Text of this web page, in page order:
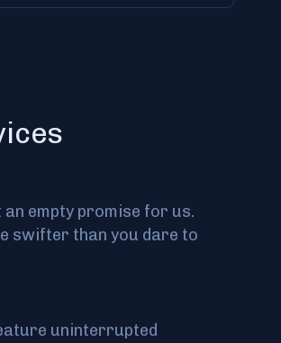
empty promise for us.
swifter than you dare to
uninterrupted